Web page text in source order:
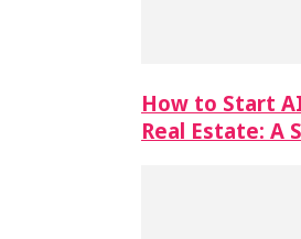
How to Start
Real Estate: A